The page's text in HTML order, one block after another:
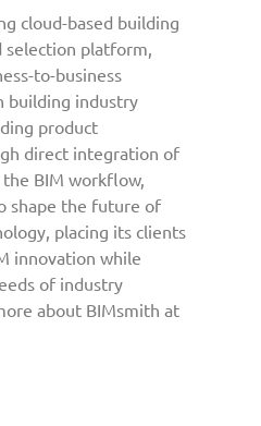
cloud-based building
selection platform,
to-business
building industry
product
direct integration of
BIM workflow,
shape the future of
placing its clients
innovation while
of industry
about BIMsmith at